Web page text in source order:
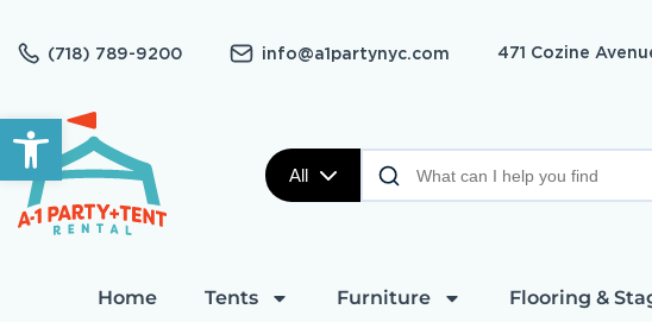
Open toolbar
(718) 789-9200 info@a1partynyc.com 471 Cozine
All
Home Tents Furniture Flooring &